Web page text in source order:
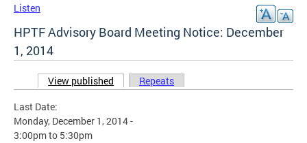
Listen
HPTF Advisory Board Meeting Notice: December
1, 2014
Primary tabs
View published (active tab)
Repeats
Last Date:
Monday, December 1, 2014 -
3:00pmto 5:30pm